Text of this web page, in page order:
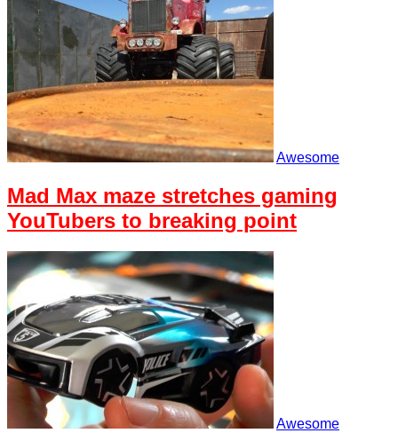
Awesome
Mad Max maze stretches gaming
YouTubers to breaking point
Awesome